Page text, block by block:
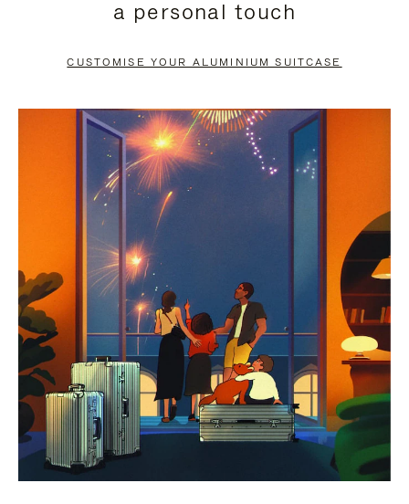
PAUSE
TO
UNMUTE
a personal touch
CUSTOMISE YOUR ALUMINIUM SUITCASE